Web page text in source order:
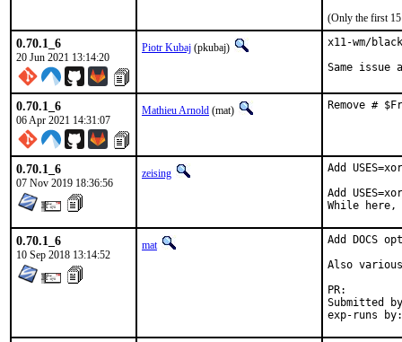
(Only the first 15
0.70.1_6
20 Jun 2021 13:14:20
Piotr Kubaj (pkubaj)
x11-wm/
Same issue
0.70.1_6
06 Apr 2021 14:31:07
Mathieu Arnold (mat) Remove #
0.70.1_6
07 Nov 2019 18:36:56
zeising
Add
Add
While here,
0.70.1_6
10 Sep 2018 13:14:52
mat
Add DOCS
Also
Submitted by: